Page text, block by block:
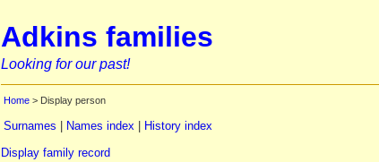
Adkins families
Looking for our past!
Home> Display person
Surnames Names index| History index
Display family record